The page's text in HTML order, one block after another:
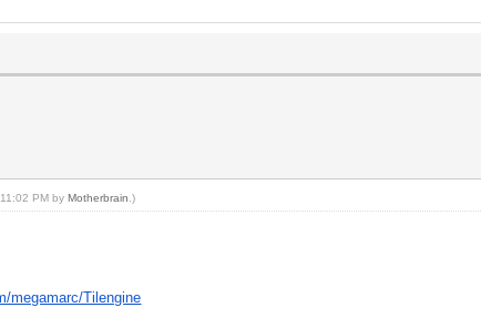
PM byMotherbrain .)
megamarc/Tilengine